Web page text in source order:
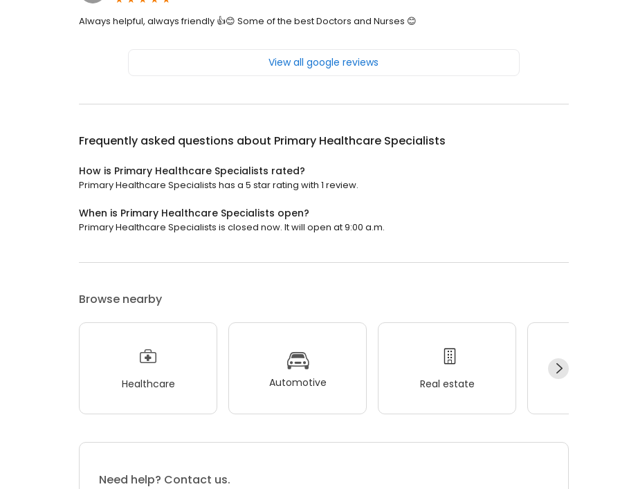
Always helpful, always friendly 👍😊 Some of the best Doctors and Nurses 😊
View all google reviews
Frequently asked questions about Primary Healthcare Specialists
How is Primary Healthcare Specialists rated?
Primary Healthcare Specialists has a 5 star rating with 1 review.
When is Primary Healthcare Specialists open?
Primary Healthcare Specialists is closed now. It will open at 9:00 a.m.
Browse nearby
Healthcare Automotive Real estate
Need help? Contact us.